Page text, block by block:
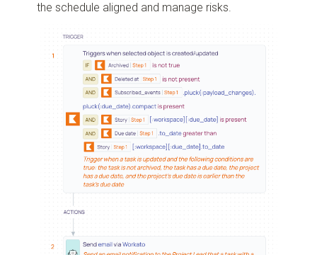
the schedule aligned and manage risks.